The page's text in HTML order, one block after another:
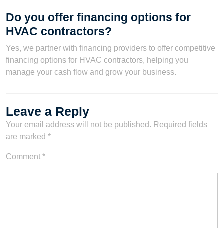
Do you offer financing options for
HVAC contractors?
Yes, we partner with financing providers to offer competitive
financing options for HVAC contractors, helping you
manage your cash flow and grow your business.
Leave a Reply
Your email address will not be published. Required fields
are marked *
Comment *